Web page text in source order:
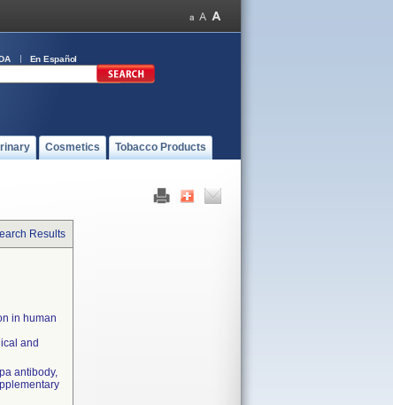
En Español
Cosmetics Tobacco Products
Results
in human
and
antibody,